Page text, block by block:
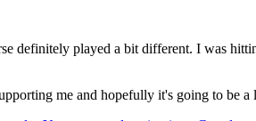
definitely played a bit different. I was
me and hopefully it's going to be a